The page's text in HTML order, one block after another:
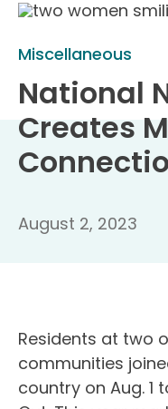
Miscellaneous
National
Creates
August 2, 2023
Residents at two
communities
country on Aug. 1